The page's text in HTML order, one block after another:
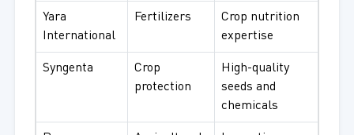
Yara
International
Fertilizers
Crop nutrition
expertise
Syngenta
Crop
protection
High-quality
seeds and
chemicals